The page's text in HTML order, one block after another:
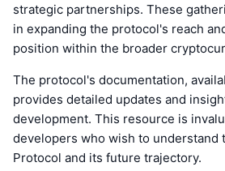
strategic partnerships. These
in expanding the protocol's reach
position within the broader
The protocol's documentation,
provides detailed updates and
development. This resource is
developers who wish to understand
Protocol and its future trajectory.